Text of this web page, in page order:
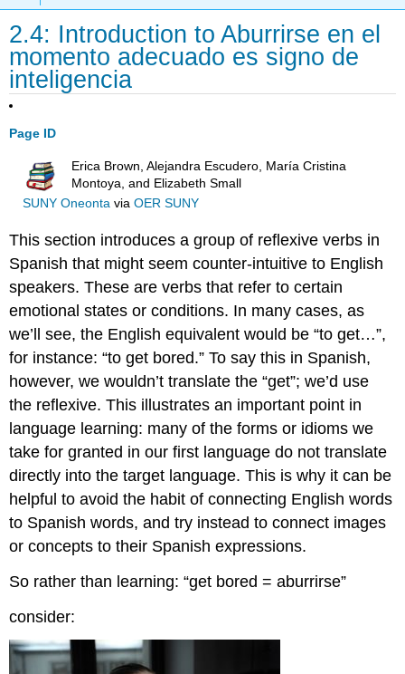
2.4: Introduction to Aburrirse en el
momento adecuado es signo de
inteligencia
Page ID
Erica Brown, Alejandra Escudero, María Cristina
Montoya, and Elizabeth Small
SUNY Oneontavia OER SUNY
This section introduces a group of reflexive verbs in
Spanish that might seem counter-intuitive to English
speakers. These are verbs that refer to certain
emotional states or conditions. In many cases, as
we’ll see, the English equivalent would be “to get…”,
for instance: “to get bored.” To say this in Spanish,
however, we wouldn’t translate the “get”; we’d use
the reflexive. This illustrates an important point in
language learning: many of the forms or idioms we
take for granted in our first language do not translate
directly into the target language. This is why it can be
helpful to avoid the habit of connecting English words
to Spanish words, and try instead to connect images
or concepts to their Spanish expressions.
So rather than learning: “get bored = aburrirse”
consider: